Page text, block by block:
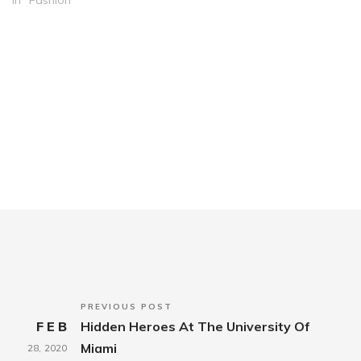
PREVIOUS POST
FEB
28, 2020
Hidden Heroes At The University Of
Miami